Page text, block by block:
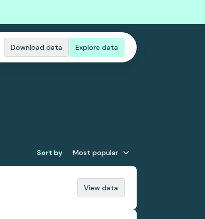
Download data Explore data
Sort by Most popular
View data